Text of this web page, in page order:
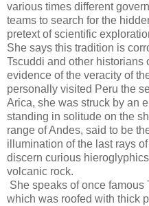
various times different
teams to search for the
pretext of scientific
She says this tradition is
Tscuddi and other historians
evidence of the veracity of
personally visited Peru the
Arica, she was struck by an
standing in solitude on the
range of Andes, said to be
illumination of the last rays
discern curious
volcanic rock.
She speaks of once famous
which was roofed with thick